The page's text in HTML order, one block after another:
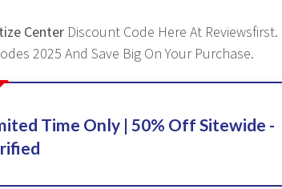
Center Discount Code Here At
2025 And Save Big On Your Purchase.
Time Only | 50% Off Sitewide -